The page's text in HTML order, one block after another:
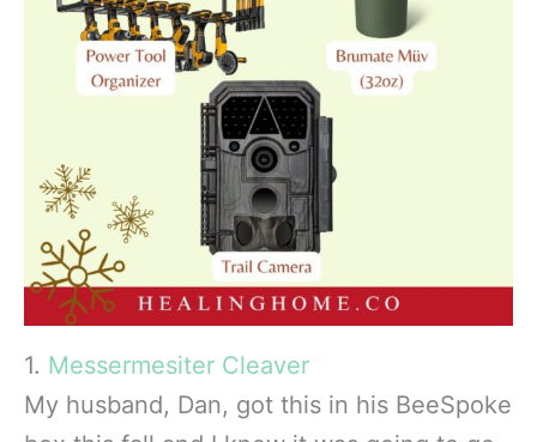
1. Messermesiter Cleaver
My husband, Dan, got this in his BeeSpoke